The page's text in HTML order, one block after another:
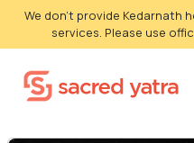
We don't provide Kedarnath
services. Please use